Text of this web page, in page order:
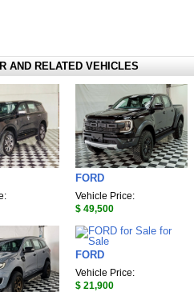
AND RELATED VEHICLES
FORD
Vehicle Price:
$ 49,500
FORD
Vehicle Price:
$ 21,900